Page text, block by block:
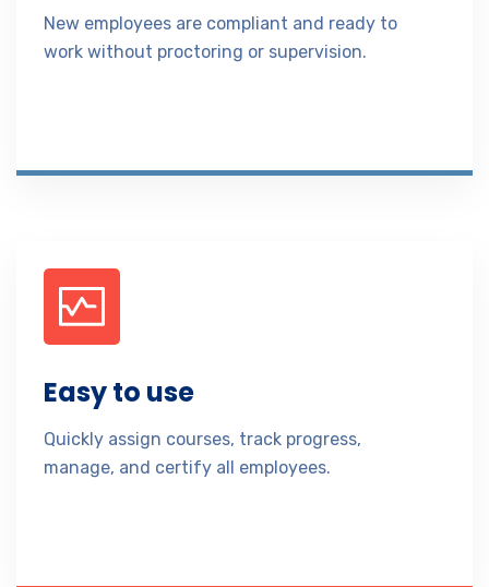
New employees are compliant and ready to
work without proctoring or supervision.
Easy to use
Quickly assign courses, track progress,
manage, and certify all employees.